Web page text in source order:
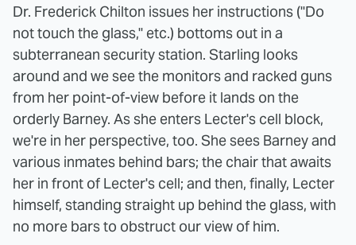
Dr. Frederick Chilton issues her instructions ("Do
not touch the glass," etc.) bottoms out in a
subterranean security station. Starling looks
around and we see the monitors and racked guns
from her point-of-view before it lands on the
orderly Barney. As she enters Lecter's cell block,
we're in her perspective, too. She sees Barney and
various inmates behind bars; the chair that awaits
her in front of Lecter's cell; and then, finally, Lecter
himself, standing straight up behind the glass, with
no more bars to obstruct our view of him.